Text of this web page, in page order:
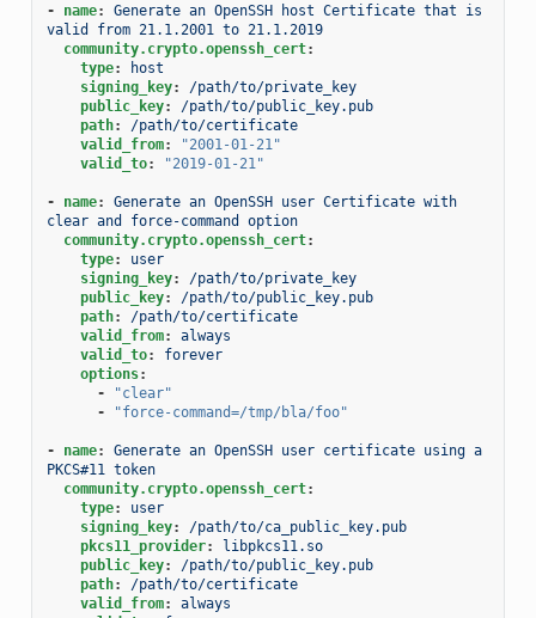
- name:
Generate an OpenSSH host Certificate that is
valid from 21.1.2001 to 21.1.2019
community.crypto.openssh_cert:
type:
host
signing_key:
/path/to/private_key
public_key:
/path/to/public_key.pub
path:
/path/to/certificate
valid_from:
"2001-01-21"
valid_to: "2019-01-21"
- name:
Generate an OpenSSH user Certificate with
clear and force-command option
community.crypto.openssh_cert:
type:
user
signing_key:
/path/to/private_key
public_key:
/path/to/public_key.pub
path:
/path/to/certificate
valid_from:
always
valid_to:
forever
options:
-
"clear"
-
"force-command=/tmp/bla/foo"
- name:
Generate an OpenSSH user certificate using a
PKCS#11 token
community.crypto.openssh_cert:
type:
user
signing_key:
/path/to/ca_public_key.pub
pkcs11_provider:
libpkcs11.so
public_key:
/path/to/public_key.pub
path:
/path/to/certificate
valid_from:
always